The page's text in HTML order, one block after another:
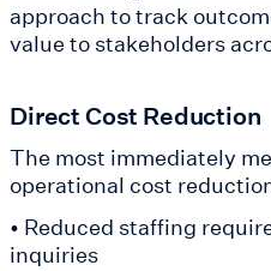
approach to track
value to stakeholders
Direct Cost Reduction
The most immediately
operational cost
• Reduced staffing
inquiries